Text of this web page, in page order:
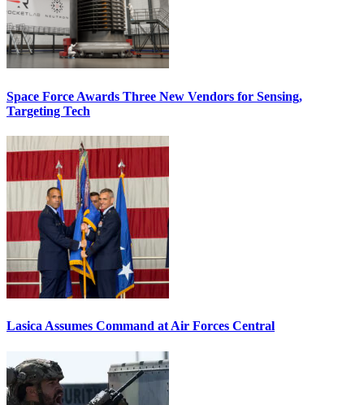
Space Force Awards Three New Vendors for Sensing,
Targeting Tech
Lasica Assumes Command at Air Forces Central